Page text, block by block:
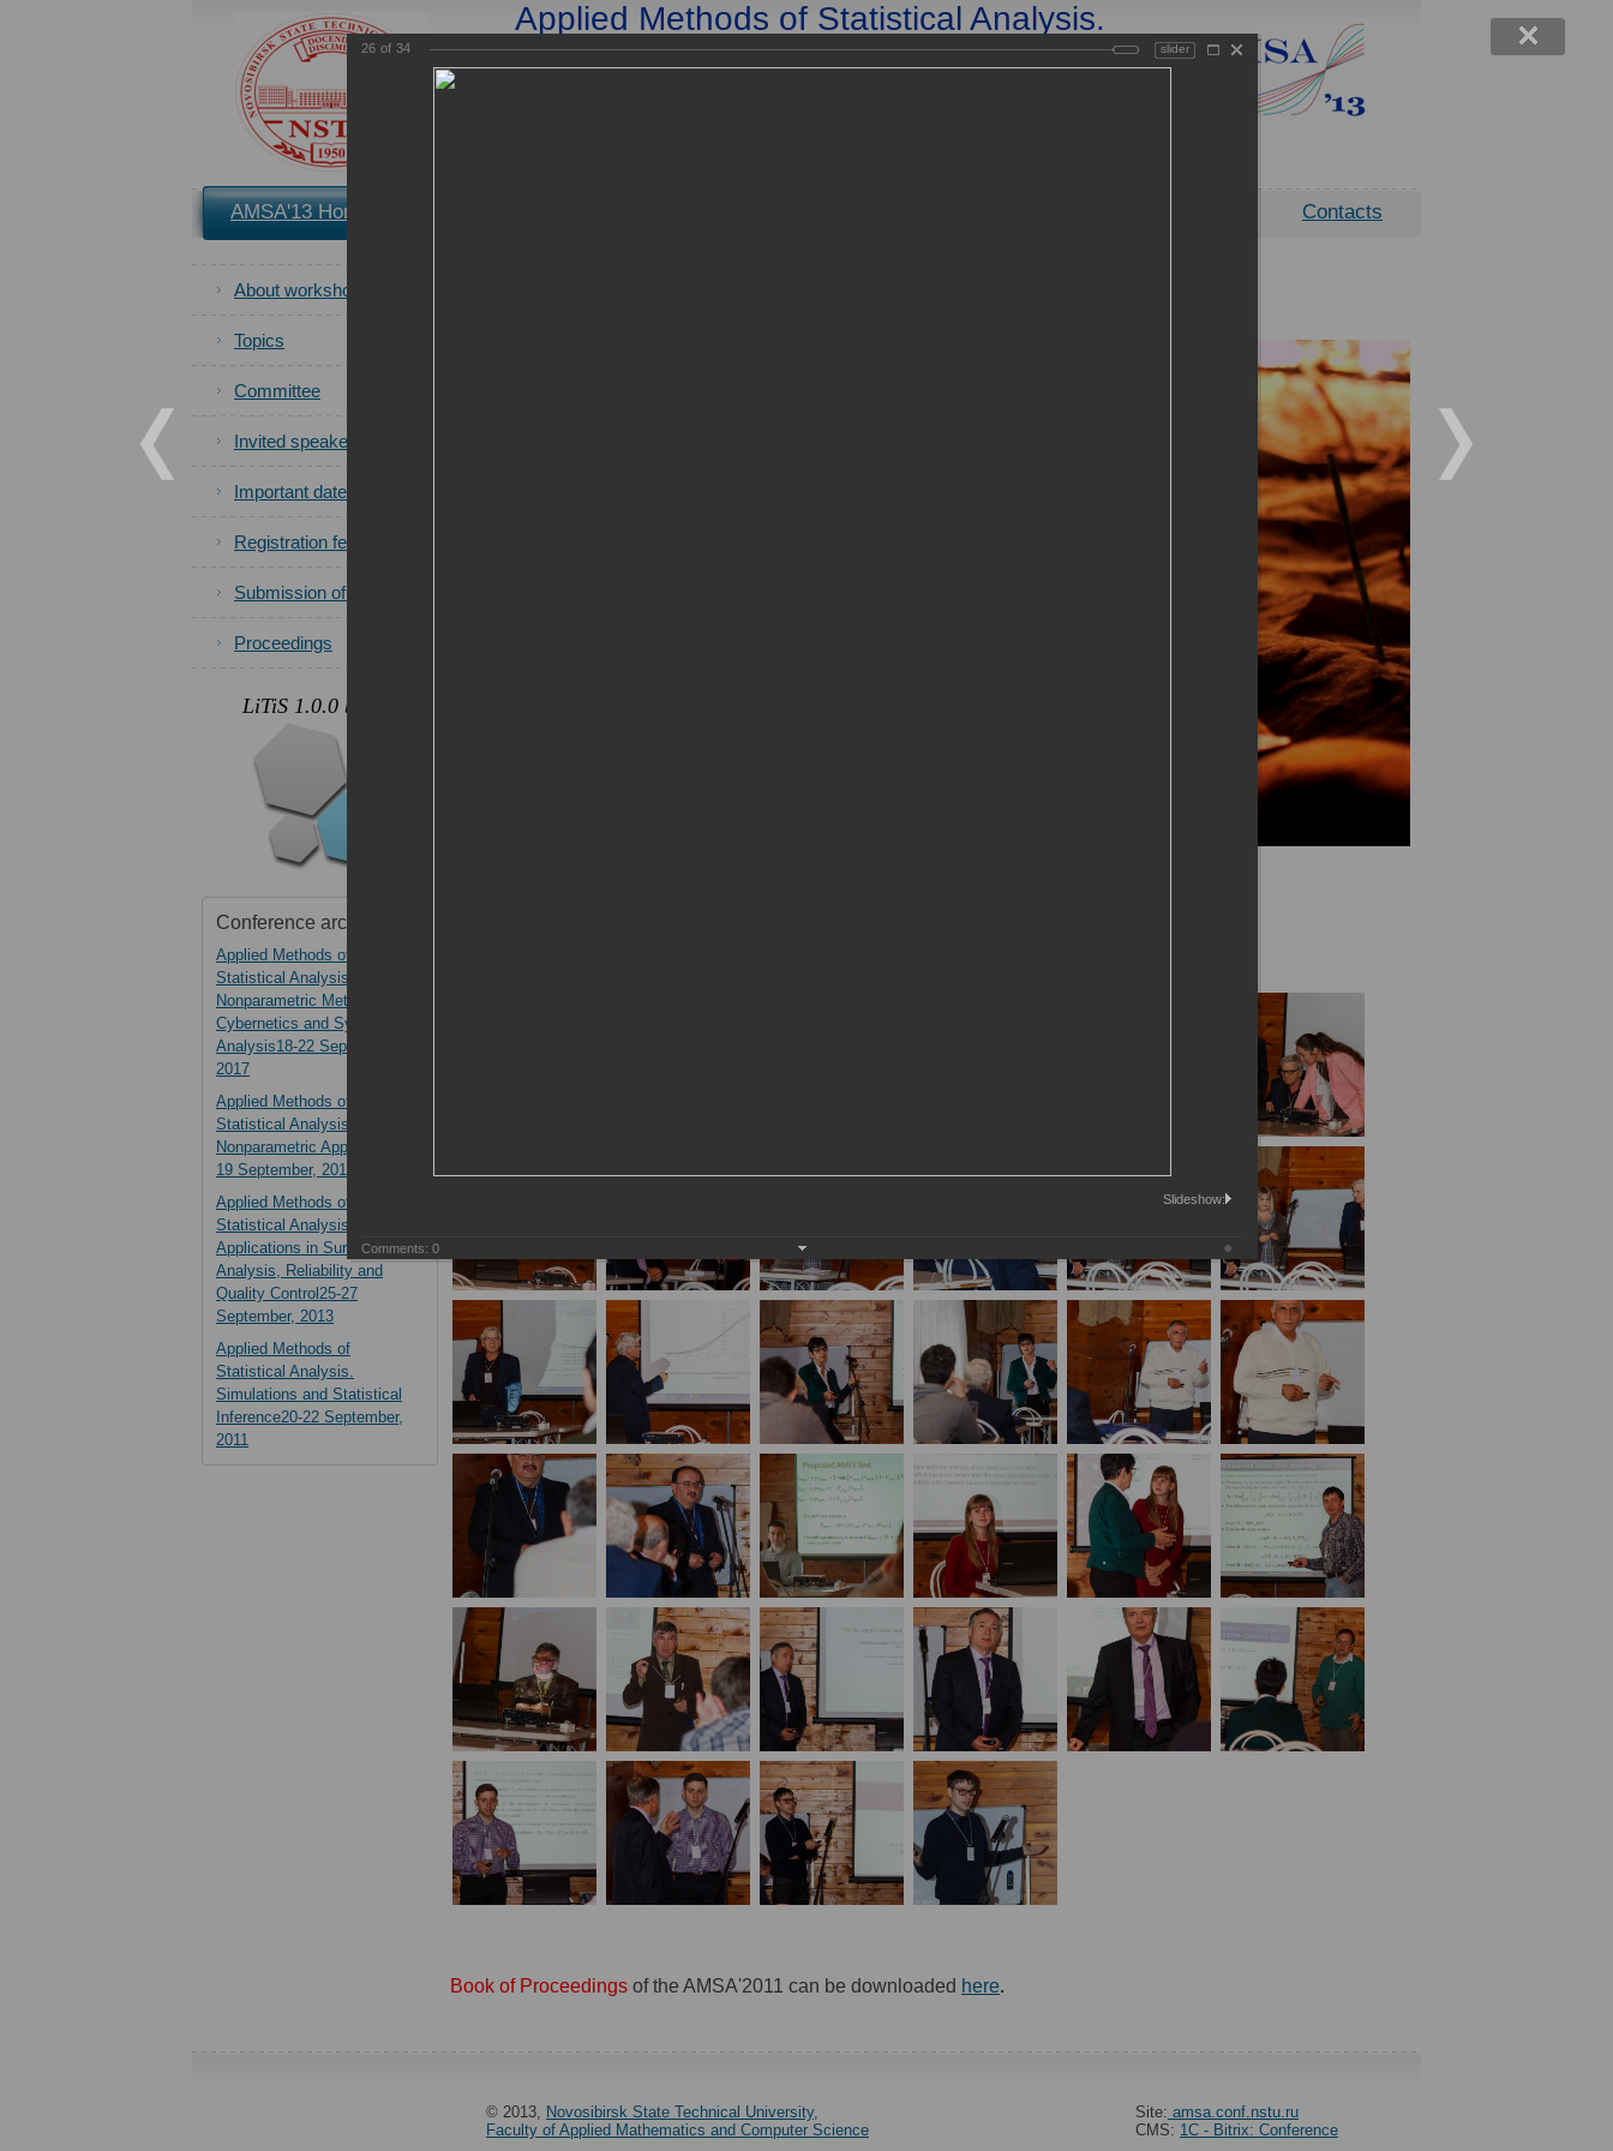
Applied Methods of Statistical Analysis.
Applications in Survival Analysis, Reliability
AMSA'13 Home Contacts
About workshop
Topics
Committee
Invited speakers
Important dates
Registration fees
Submission of papers
Proceedings
LiTiS 1.0.0 beta
Conference archive
Applied Methods of
Statistical Analysis.
Nonparametric Methods in
Cybernetics and System
Analysis18-22 September,
2017
Applied Methods of
Statistical Analysis.
Nonparametric Approach14-
19 September, 2015
Applied Methods of
Statistical Analysis.
Applications in Survival
Analysis, Reliability and
Quality Control25-27
September, 2013
Applied Methods of
Statistical Analysis.
Simulations and Statistical
Inference20-22 September,
2011
Book of Proceedings of the AMSA'2011 can be downloaded here.
© 2013, Novosibirsk State Technical University,
Faculty of Applied Mathematics and Computer Science
Site: amsa.conf.nstu.ru
CMS: 1C - Bitrix: Conference
26 of 34 slider
Slideshow:
Comments: 0